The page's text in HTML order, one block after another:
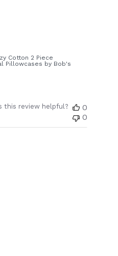
Cotton 2 Piece
Pillowcases by Bob's
this review helpful?
0
0